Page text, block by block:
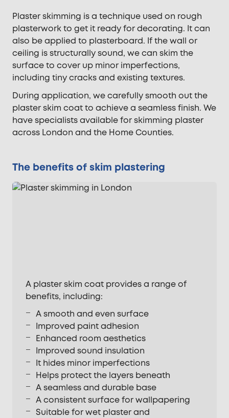
Plaster skimming is a technique used on rough
plasterwork to get it ready for decorating. It can
also be applied to plasterboard. If the wall or
ceiling is structurally sound, we can skim the
surface to cover up minor imperfections,
including tiny cracks and existing textures.
During application, we carefully smooth out the
plaster skim coat to achieve a seamless finish. We
have specialists available for skimming plaster
across London and the Home Counties.
The benefits of skim plastering
A plaster skim coat provides a range of
benefits, including:
A smooth and even surface
Improved paint adhesion
Enhanced room aesthetics
Improved sound insulation
It hides minor imperfections
Helps protect the layers beneath
A seamless and durable base
A consistent surface for wallpapering
Suitable for wet plaster and